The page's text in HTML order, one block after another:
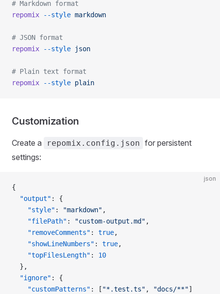
# Markdown format
repomix --style markdown
# JSON format
repomix --style json
# Plain text format
repomix --style plain
Customization
Create a repomix.config.json for persistent
settings:
json
{
  "output"
: {
    "style"
: "markdown" ,
    "filePath"
: "custom-output.md" ,
    "removeComments"
: true,
    "showLineNumbers"
: true,
    "topFilesLength"
: 10
  },
  "ignore"
: {
    "customPatterns"
: [ "*.test.ts" , "docs/**"]